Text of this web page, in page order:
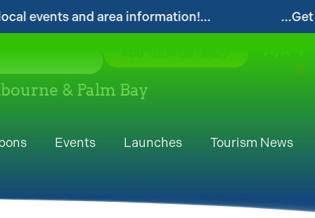
and area information!... ...Get your
& Palm Bay
Events Launches Tourism News